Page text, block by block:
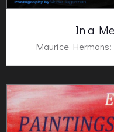
In a
Maurice Hermans: